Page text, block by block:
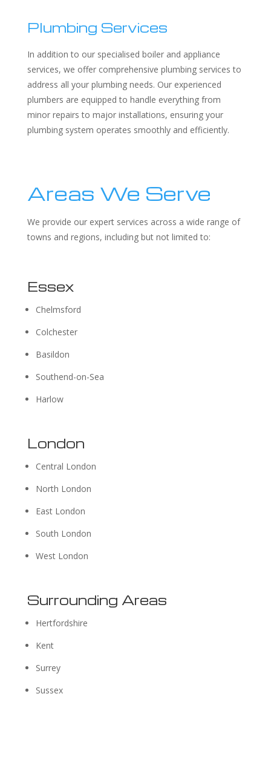
Plumbing Services
In addition to our specialised boiler and appliance
services, we offer comprehensive plumbing services to
address all your plumbing needs. Our experienced
plumbers are equipped to handle everything from
minor repairs to major installations, ensuring your
plumbing system operates smoothly and efficiently.
Areas We Serve
We provide our expert services across a wide range of
towns and regions, including but not limited to:
Essex
Chelmsford
Colchester
Basildon
Southend-on-Sea
Harlow
London
Central London
North London
East London
South London
West London
Surrounding Areas
Hertfordshire
Kent
Surrey
Sussex